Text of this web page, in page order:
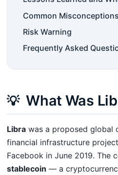
Common Misconceptions
Risk Warning
Frequently Asked
💡 What Was
Libra was a proposed global
financial infrastructure
Facebook in June 2019. The
stablecoin — a